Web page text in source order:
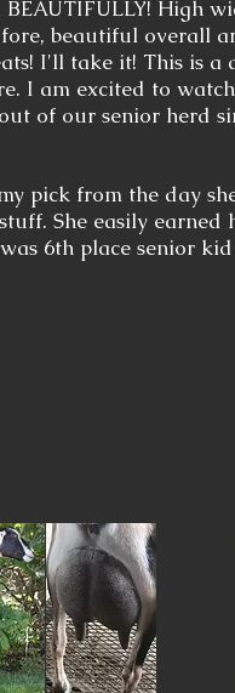
High
beautiful overall
I'll take it! This is a
I am excited to
of our senior herd
pick from the day
She easily earned
6th place senior